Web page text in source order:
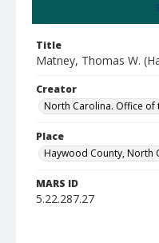
Title
Matney, Thomas W.
Creator
North Carolina. Office of
Place
Haywood County, North
MARS ID
5.22.287.27